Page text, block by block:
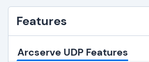
Features
Arcserve UDP Features